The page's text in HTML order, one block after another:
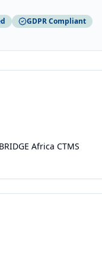
GDPR Compliant
Africa CTMS